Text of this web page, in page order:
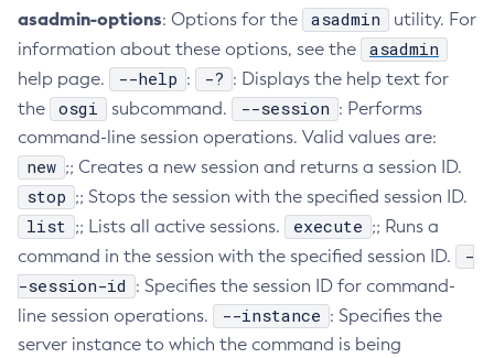
Create-Domain
Create-File-User
Create-Http-Listener
Create-Http-Redirect
Create-Http
Create-Iiop-Listener
Create-Instance
Create-Jacc-Provider
Create-Javamail-Resource
Create-Jdbc-Connection-Pool
asadmin-options: Options for the asadmin
utility. For
information about these options, see the
asadmin
help page. --help : -? : Displays the help text for
the
osgi subcommand. --session : Performs
command-line session operations. Valid values are:
new ;; Creates a new session and returns a session ID.
stop ;; Stops the session with the specified session ID.
list ;; Lists all active sessions. execute ;; Runs a
command in the session with the specified session ID.
-
-session-id : Specifies the session ID for command-
line session operations.
--instance : Specifies the
server instance to which the command is being